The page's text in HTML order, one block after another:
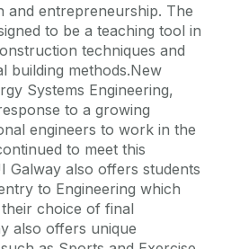
and entrepreneurship. The
to be a teaching tool in
techniques and
building methods.New
Systems Engineering,
to a growing
engineers to work in the
to meet this
Galway also offers students
to Engineering which
choice of final
also offers unique